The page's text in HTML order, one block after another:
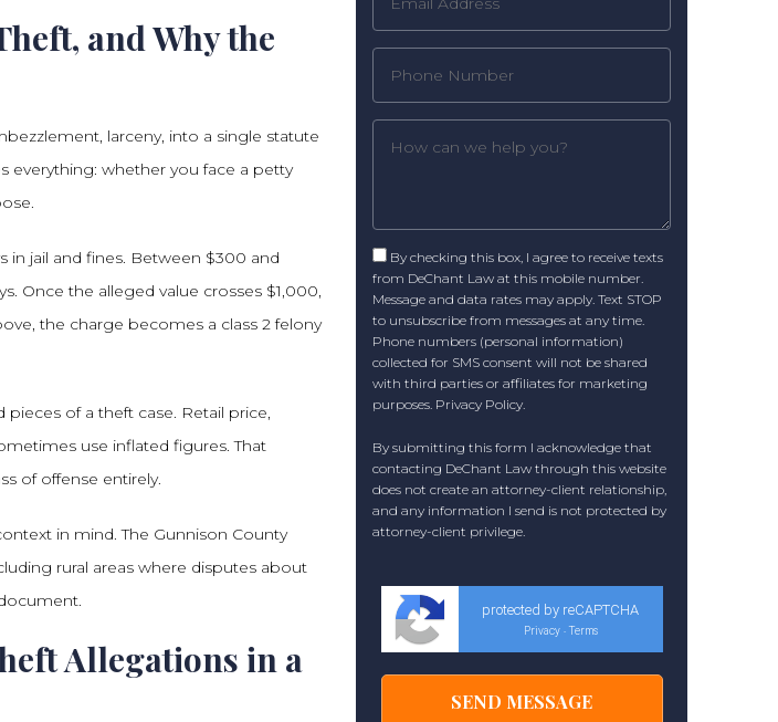
and Why the
larceny, into a single statute
everything: whether you face a petty
in jail and fines. Between $300 and
Once the alleged value crosses $1,000,
the charge becomes a class 2 felony
of a theft case. Retail price,
use inflated figures. That
of offense entirely.
in mind. The Gunnison County
rural areas where disputes about
Allegations in a
By checking this box, I agree to receive texts
from DeChant Law at this mobile number.
Message and data rates may apply. Text STOP
to unsubscribe from messages at any time.
Phone numbers (personal information)
collected for SMS consent will not be shared
with third parties or affiliates for marketing
purposes. Privacy Policy.
By submitting this form I acknowledge that
contacting DeChant Law through this website
does not create an attorney-client relationship,
and any information I send is not protected by
attorney-client privilege.
protected by reCAPTCHA
Privacy - Terms